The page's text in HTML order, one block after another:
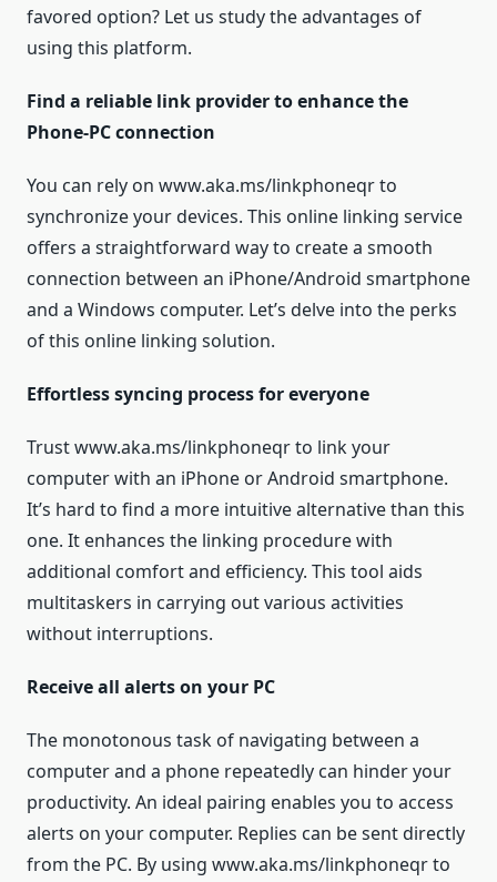
favored option? Let us study the advantages of
using this platform.
Find a reliable link provider to enhance the
Phone-PC connection
You can rely on www.aka.ms/linkphoneqr to
synchronize your devices. This online linking service
offers a straightforward way to create a smooth
connection between an iPhone/Android smartphone
and a Windows computer. Let’s delve into the perks
of this online linking solution.
Effortless syncing process for everyone
Trust www.aka.ms/linkphoneqr to link your
computer with an iPhone or Android smartphone.
It’s hard to find a more intuitive alternative than this
one. It enhances the linking procedure with
additional comfort and efficiency. This tool aids
multitaskers in carrying out various activities
without interruptions.
Receive all alerts on your PC
The monotonous task of navigating between a
computer and a phone repeatedly can hinder your
productivity. An ideal pairing enables you to access
alerts on your computer. Replies can be sent directly
from the PC. By using www.aka.ms/linkphoneqr to